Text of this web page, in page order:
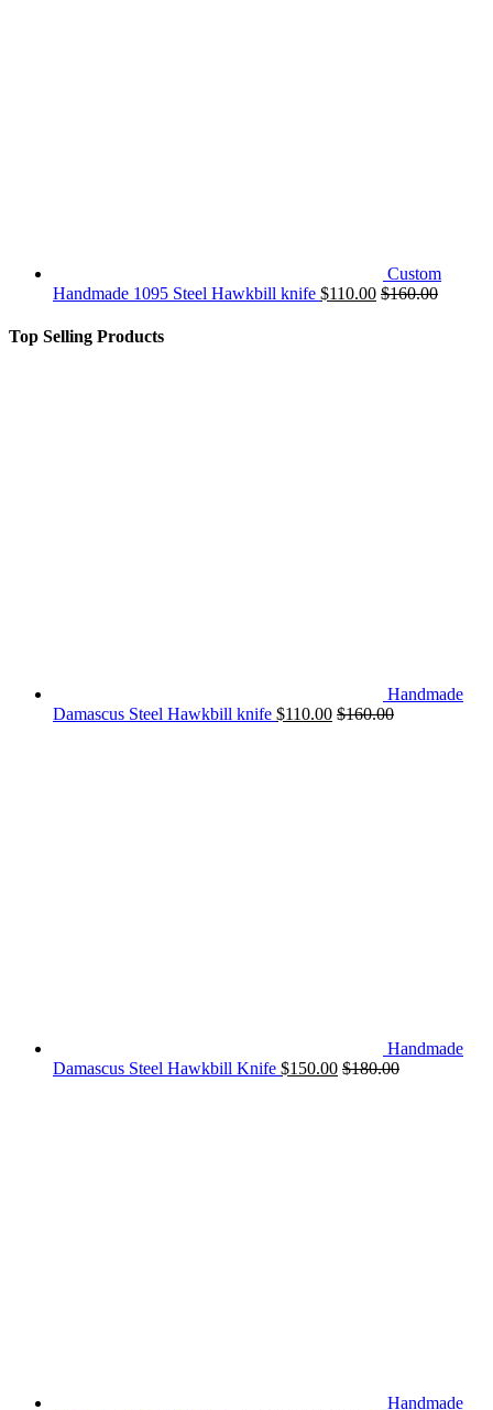
Custom
Handmade 1095 Steel Hawkbill knife $110.00 $160.00
Top Selling Products
Handmade
Damascus Steel Hawkbill knife $110.00 $160.00
Handmade
Damascus Steel Hawkbill Knife $150.00 $180.00
Handmade